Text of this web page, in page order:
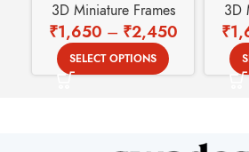
Cutout
3D Miniature Frames
₹1,650 – ₹2,450
SELECT OPTIONS
3D
₹